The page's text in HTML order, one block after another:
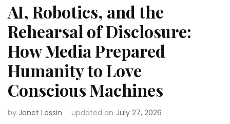
AI, Robotics, and the
Rehearsal of Disclosure:
How Media Prepared
Humanity to Love
Conscious Machines
by Janet Lessin updated on July 27, 2026